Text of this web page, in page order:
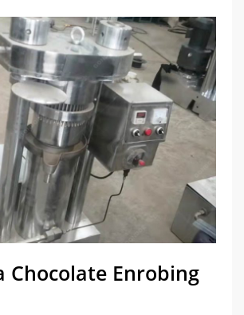
Chocolate Enrobing